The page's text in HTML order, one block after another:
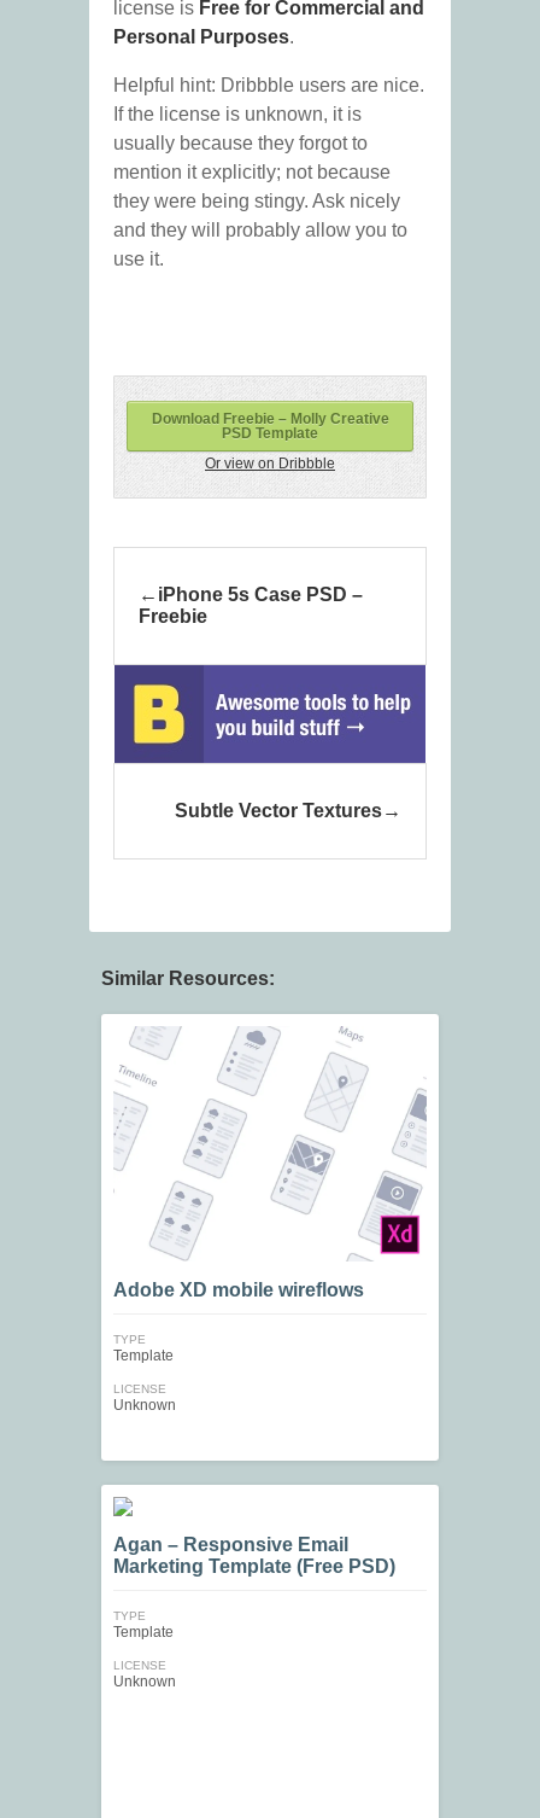
license is Free for Commercial and
Personal Purposes.
Helpful hint: Dribbble users are nice.
If the license is unknown, it is
usually because they forgot to
mention it explicitly; not because
they were being stingy. Ask nicely
and they will probably allow you to
use it.
Download Freebie – Molly Creative
PSD Template
Or view on Dribbble
iPhone 5s Case PSD –
Freebie
Subtle Vector Textures
Similar Resources:
Adobe XD mobile wireflows
TYPE
Template
LICENSE
Unknown
Agan – Responsive Email
Marketing Template (Free PSD)
TYPE
Template
LICENSE
Unknown